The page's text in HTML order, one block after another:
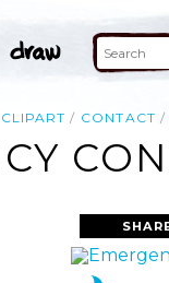
CLIPART CONTACT